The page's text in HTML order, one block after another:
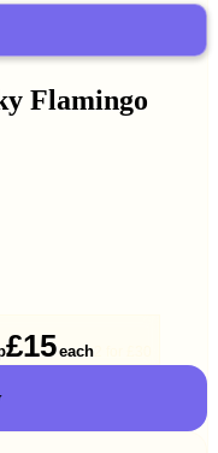
Flamingo
£15each